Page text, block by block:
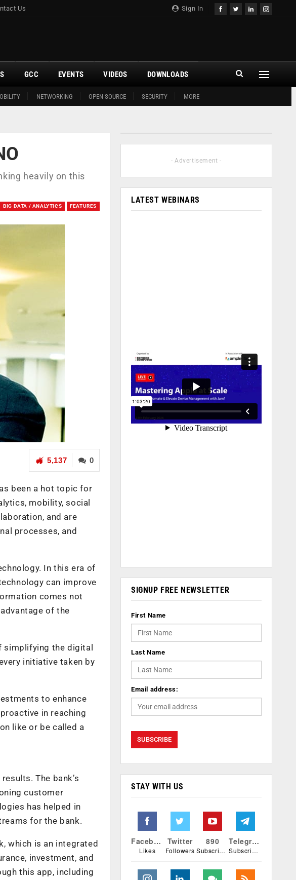
Sign In
Us
NETWORKING OPEN SOURCE SECURITY MORE
GCC EVENTS VIDEOS DOWNLOADS
heavily on this
BIG DATA / ANALYTICS FEATURES
0
5,137
been a hot topic for
mobility, social
and are
processes, and
In this era of
can improve
comes not
of the
simplifying the digital
initiative taken by
to enhance
in reaching
like or be called a
The bank’s
customer
has helped in
for the bank.
which is an integrated
investment, and
this app, including
- Advertisement -
LATEST WEBINARS
SIGNUP FREE NEWSLETTER
First Name
Last Name
Email address:
STAY WITH US
Facebook
Likes
Twitter
Followers
890
Subscribers
Telegram
Subscribers